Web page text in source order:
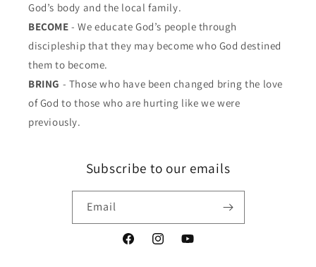
God’s body and the local family.
BECOME - We educate God’s people through
discipleship that they may become who God destined
them to become.
BRING - Those who have been changed bring the love
of God to those who are hurting like we were
previously.
Subscribe to our emails
Email
FacebookInstagramYouTube